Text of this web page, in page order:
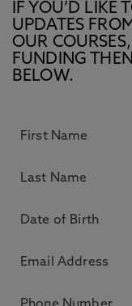
IF YOU’D LIKE
UPDATES
OUR
FUNDING
BELOW.